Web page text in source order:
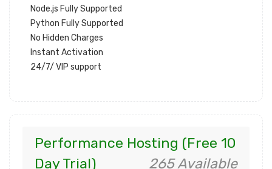
Node.js Fully Supported
Python Fully Supported
No Hidden Charges
Instant Activation
24/7/ VIP support
Performance Hosting (Free 10
Day Trial)
265 Available